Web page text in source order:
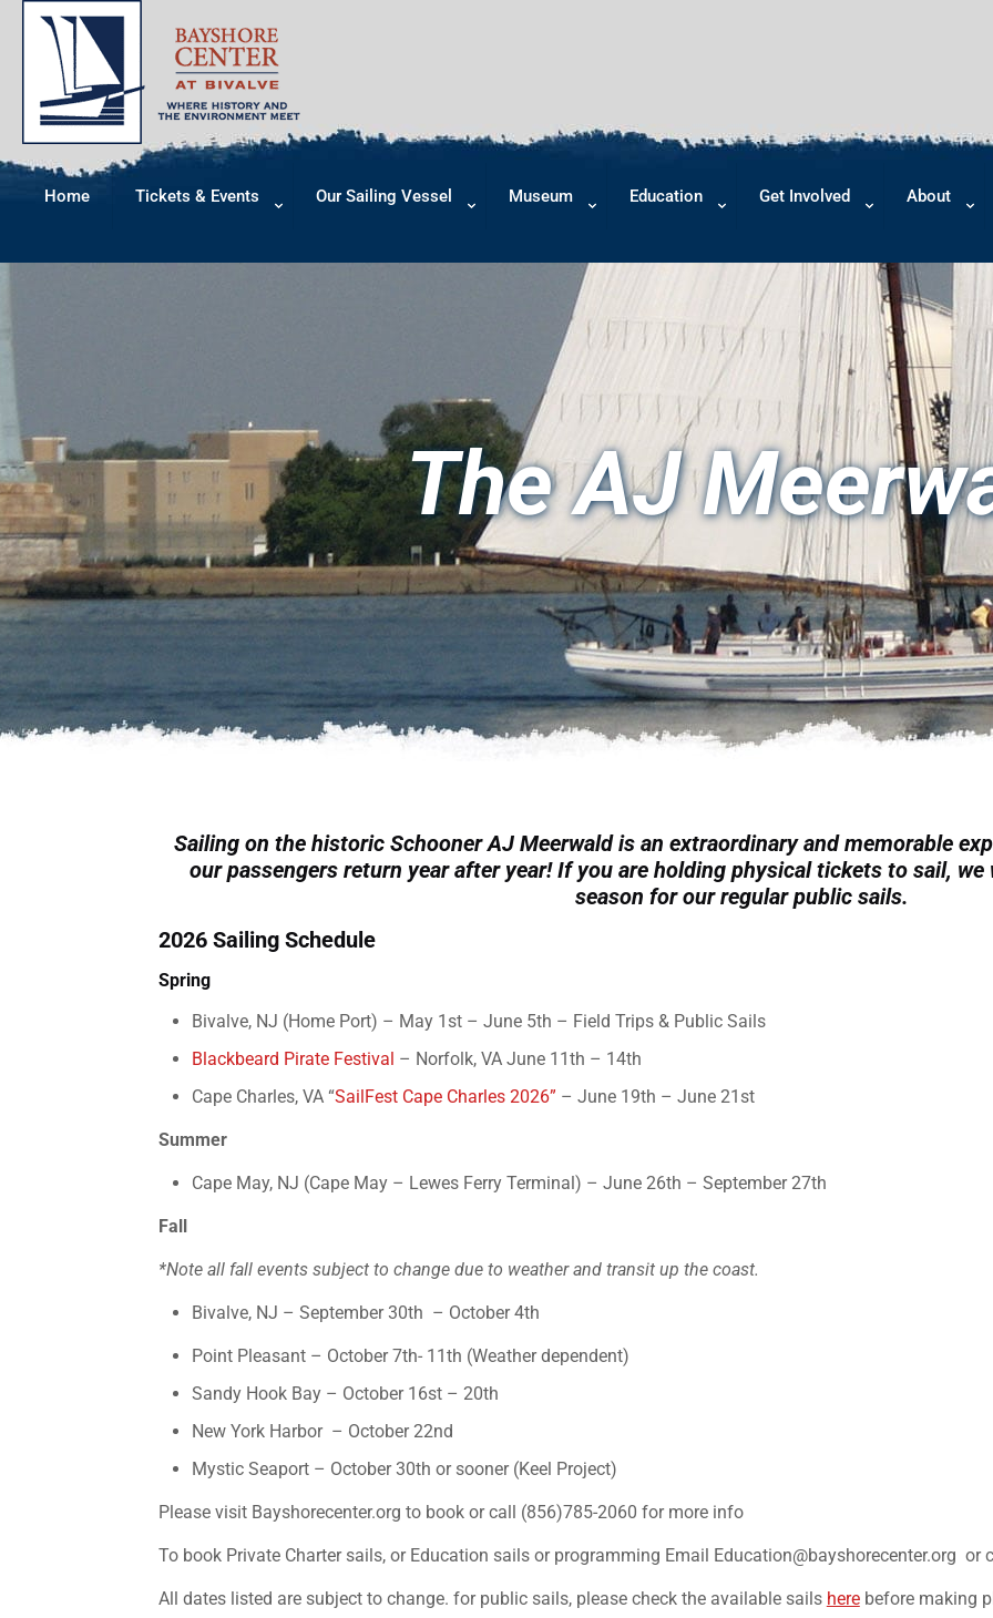
Home Tickets & Events Our Sailing Vessel Museum Education Get Involved About
The AJ
Sailing on the historic Schooner AJ Meerwald is an extraordinary and memorable
our passengers return year after year! If you are holding physical tickets to sail,
season for our regular public sails.
2026 Sailing Schedule
Spring
Bivalve, NJ (Home Port) – May 1st – June 5th – Field Trips & Public Sails
Blackbeard Pirate Festival – Norfolk, VA June 11th – 14th
Cape Charles, VA “SailFest Cape Charles 2026” – June 19th – June 21st
Summer
Cape May, NJ (Cape May – Lewes Ferry Terminal) – June 26th – September 27th
Fall
*Note all fall events subject to change due to weather and transit up the coast.
Bivalve, NJ – September 30th – October 4th
Point Pleasant – October 7th- 11th (Weather dependent)
Sandy Hook Bay – October 16st – 20th
New York Harbor – October 22nd
Mystic Seaport – October 30th or sooner (Keel Project)
Please visit Bayshorecenter.org to book or call (856)785-2060 for more info
To book Private Charter sails, or Education sails or programming Email Education@bayshorecenter.org or
All dates listed are subject to change. for public sails, please check the available sails herebefore making